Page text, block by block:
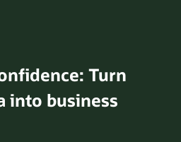
Turn
into business